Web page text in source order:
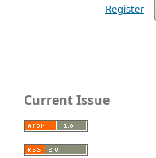
Register
Current Issue